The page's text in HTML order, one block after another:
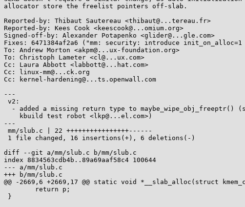
allocator store the freelist pointers off-slab.
Reported-by: Thibaut Sautereau <thibaut@...tereau.fr>
Reported-by: Kees Cook <keescook@...omium.org>
Signed-off-by: Alexander Potapenko <glider@...gle.com>
Fixes: 6471384af2a6 ("mm: security: introduce
To: Andrew Morton <akpm@...ux-foundation.org>
To: Christoph Lameter <cl@...ux.com>
Cc: Laura Abbott <labbott@...hat.com>
Cc: linux-mm@...ck.org
Cc: kernel-hardening@...ts.openwall.com
---
---
diff --git a/mm/slub.c b/mm/slub.c
index 8834563cdb4b..89a69aaf58c4 100644
--- a/mm/slub.c
+++ b/mm/slub.c
@@ -2669,6 +2669,17 @@ static void *__slab_alloc(struct